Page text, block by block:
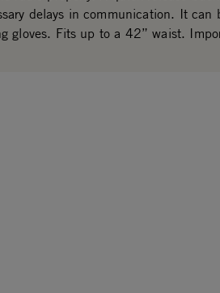
delays in communication. It can
gloves. Fits up to a 42” waist.